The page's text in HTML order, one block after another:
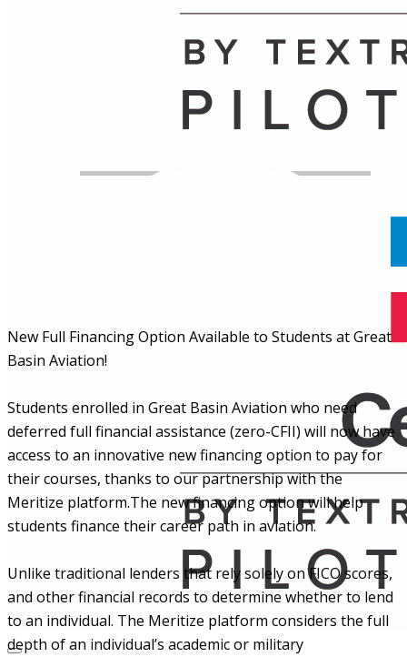
New Full Financing Option Available to Students at Great
Basin Aviation!
Students enrolled in Great Basin Aviation who need
deferred full financial assistance (zero-CFII) will now have
access to an innovative new financing option to pay for
their courses, thanks to our partnership with the
Meritize platform.The new financing option will help
students finance their career path in aviation.
Unlike traditional lenders that rely solely on FICO scores,
and other financial records to determine whether to lend
to an individual. The Meritize platform considers the full
depth of an individual’s academic or military